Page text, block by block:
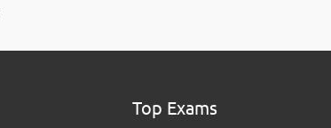
Top Exams